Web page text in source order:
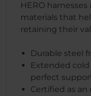
HERO
materials that
retaining their
Durable steel
Extended
perfect
Certified as an